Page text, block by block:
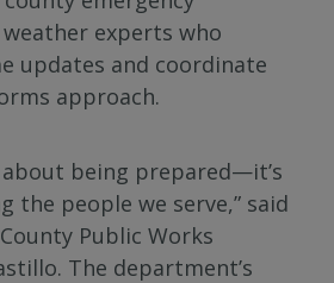
experts who
updates and coordinate
approach.
being prepared—it’s
the people we serve,” said
Public Works
The department’s